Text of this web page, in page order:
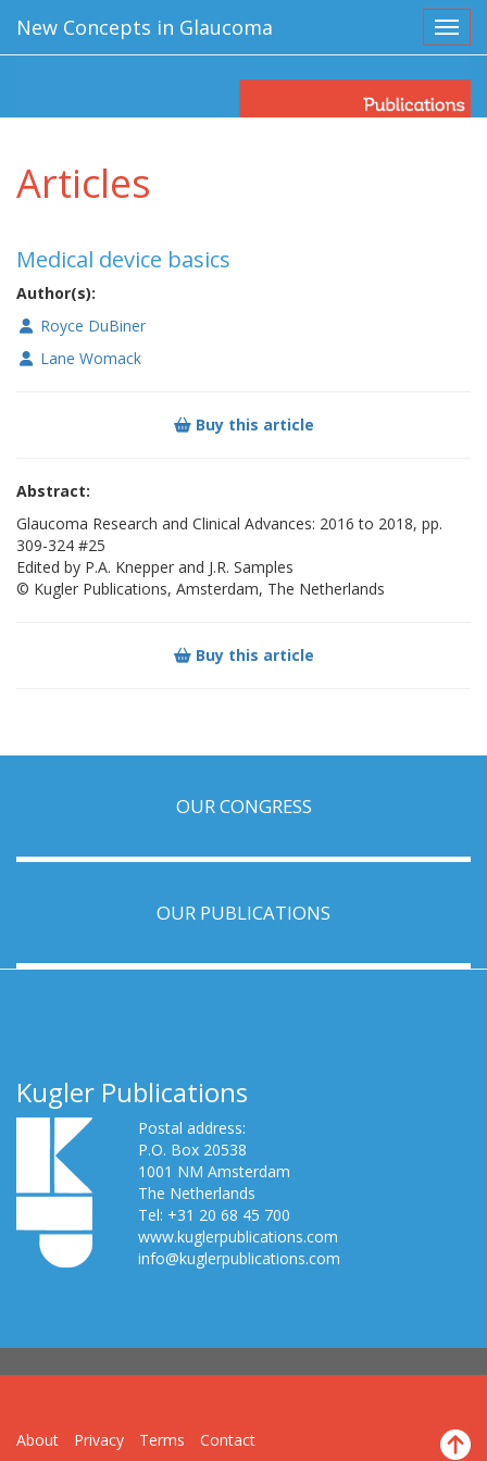
New Concepts in Glaucoma
Articles
Medical device basics
Author(s):
Royce DuBiner
Lane Womack
Buy this article
Abstract:
Glaucoma Research and Clinical Advances: 2016 to 2018, pp.
309-324 #25
Edited by P.A. Knepper and J.R. Samples
© Kugler Publications, Amsterdam, The Netherlands
Buy this article
OUR CONGRESS
OUR PUBLICATIONS
Kugler Publications
Postal address:
P.O. Box 20538
1001 NM Amsterdam
The Netherlands
Tel: +31 20 68 45 700
www.kuglerpublications.com
info@kuglerpublications.com
About Privacy Terms Contact